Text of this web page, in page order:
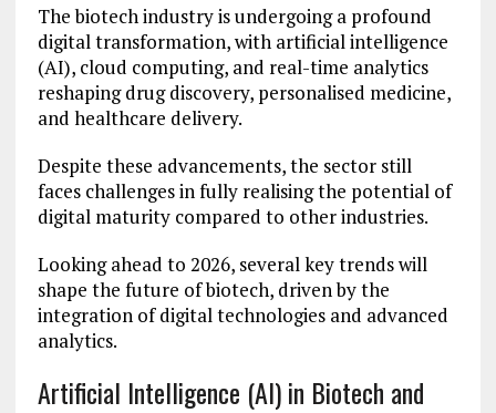
The biotech industry is undergoing a profound
digital transformation, with artificial intelligence
(AI), cloud computing, and real-time analytics
reshaping drug discovery, personalised medicine,
and healthcare delivery.
Despite these advancements, the sector still
faces challenges in fully realising the potential of
digital maturity compared to other industries.
Looking ahead to 2026, several key trends will
shape the future of biotech, driven by the
integration of digital technologies and advanced
analytics.
Artificial Intelligence (AI) in Biotech and